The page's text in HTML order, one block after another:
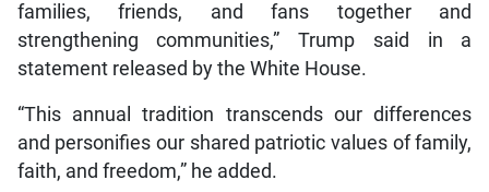
families, friends, and fans together and
strengthening communities,” Trump said in a
statement released by the White House.
“This annual tradition transcends our differences
and personifies our shared patriotic values of family,
faith, and freedom,” he added.